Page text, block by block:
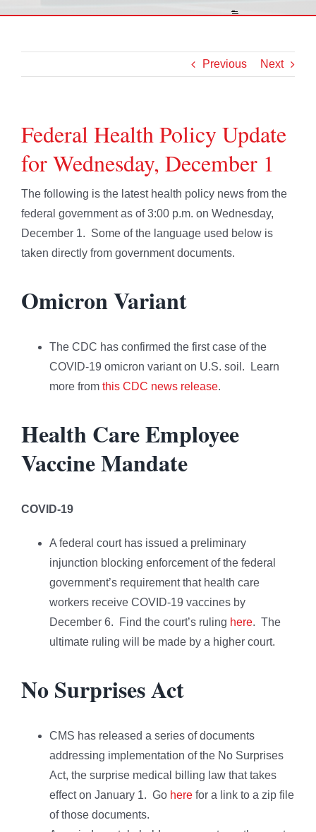
Previous Next
Federal Health Policy Update
for Wednesday, December 1
The following is the latest health policy news from the
federal government as of 3:00 p.m. on Wednesday,
December 1. Some of the language used below is
taken directly from government documents.
Omicron Variant
The CDC has confirmed the first case of the
COVID-19 omicron variant on U.S. soil. Learn
more from this CDC news release.
Health Care Employee
Vaccine Mandate
COVID-19
A federal court has issued a preliminary
injunction blocking enforcement of the federal
government’s requirement that health care
workers receive COVID-19 vaccines by
December 6. Find the court’s ruling here. The
ultimate ruling will be made by a higher court.
No Surprises Act
CMS has released a series of documents
addressing implementation of the No Surprises
Act, the surprise medical billing law that takes
effect on January 1. Go here for a link to a zip file
of those documents.